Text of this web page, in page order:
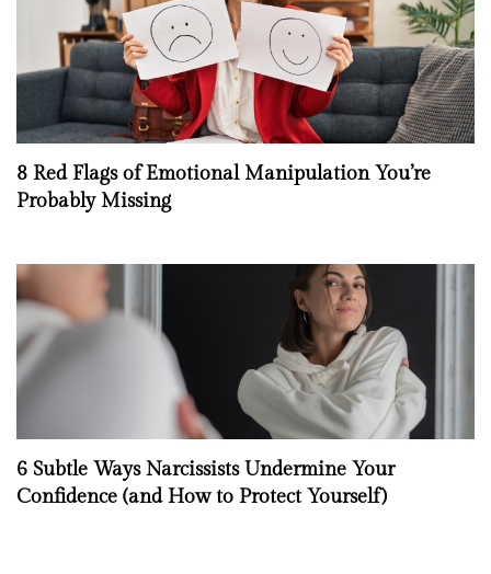
8 Red Flags of Emotional Manipulation You’re
Probably Missing
6 Subtle Ways Narcissists Undermine Your
Confidence (and How to Protect Yourself)